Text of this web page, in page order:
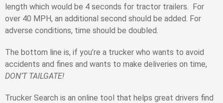
length which would be 4 seconds for tractor trailers. For
over 40 MPH, an additional second should be added. For
adverse conditions, time should be doubled.
The bottom line is, if you’re a trucker who wants to avoid
accidents and fines and wants to make deliveries on time,
DON’T TAILGATE!
Trucker Search is an online tool that helps great drivers find